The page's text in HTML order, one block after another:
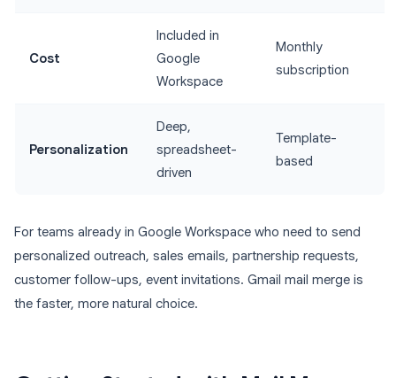
Cost
Included in
Google
Workspace
Monthly
subscription
Personalization
Deep,
spreadsheet-
driven
Template-
based
For teams already in Google Workspace who need to send
personalized outreach, sales emails, partnership requests,
customer follow-ups, event invitations. Gmail mail merge is
the faster, more natural choice.